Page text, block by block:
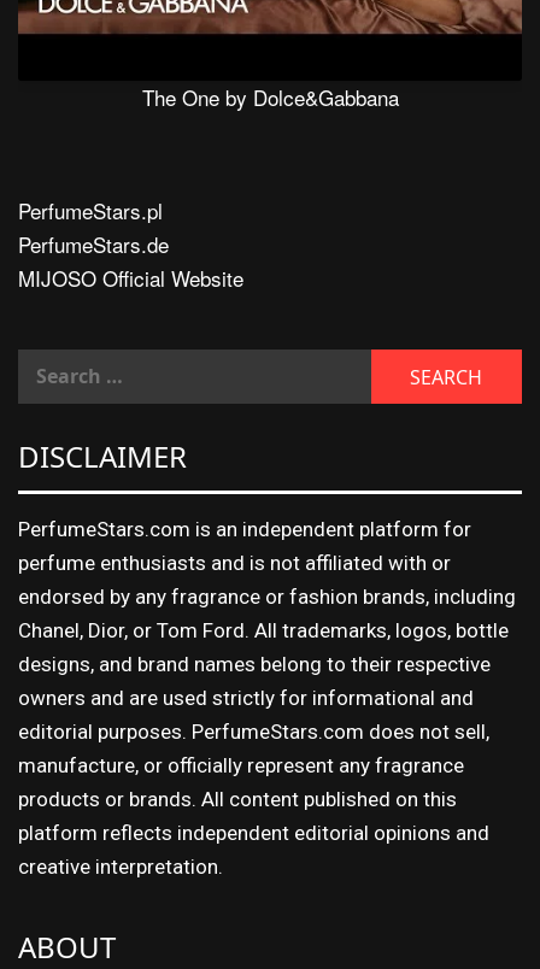
The One by Dolce&Gabbana
PerfumeStars.pl
PerfumeStars.de
MIJOSO Official Website
DISCLAIMER
PerfumeStars.com is an independent platform for
perfume enthusiasts and is not affiliated with or
endorsed by any fragrance or fashion brands, including
Chanel, Dior, or Tom Ford. All trademarks, logos, bottle
designs, and brand names belong to their respective
owners and are used strictly for informational and
editorial purposes. PerfumeStars.com does not sell,
manufacture, or officially represent any fragrance
products or brands. All content published on this
platform reflects independent editorial opinions and
creative interpretation.
ABOUT